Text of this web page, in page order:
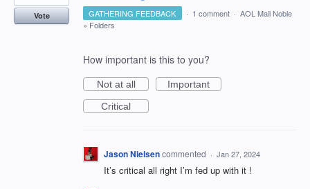
Vote GATHERING FEEDBACK · 1 comment · AOL Mail Noble
» Folders
How important is this to you?
Not at all
Important
Critical
Jason Nielsencommented · Jan 27, 2024
It’s critical all right I’m fed up with it !